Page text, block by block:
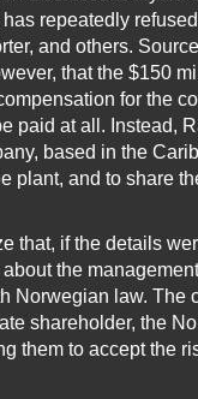
repeatedly
and others.
that the $150
for the
paid at all. Instead,
based in the
plant, and to share
that, if the details
the
Norwegian law. The
shareholder, the
them to accept the